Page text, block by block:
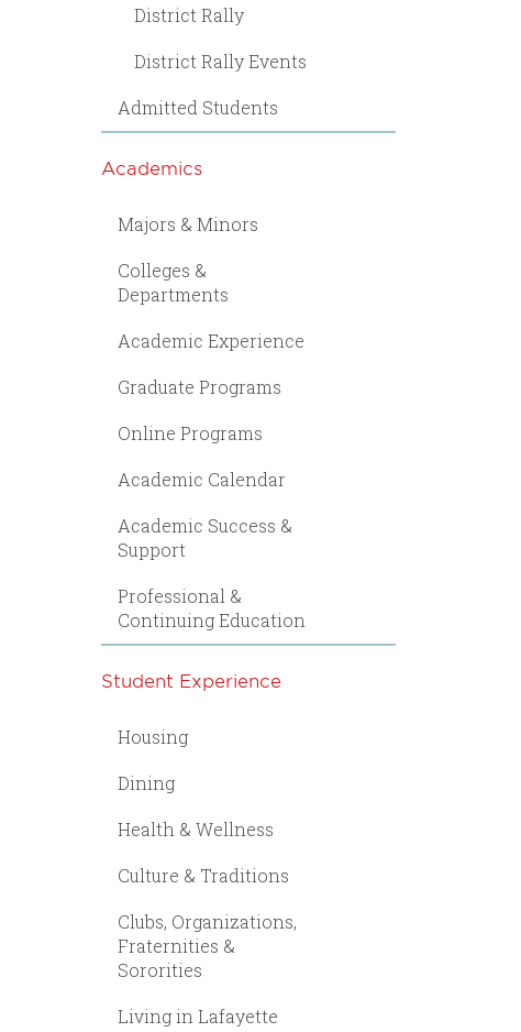
District Rally
District Rally Events
Admitted Students
Academics
Majors & Minors
Colleges &
Departments
Academic Experience
Graduate Programs
Online Programs
Academic Calendar
Academic Success &
Support
Professional &
Continuing Education
Student Experience
Housing
Dining
Health & Wellness
Culture & Traditions
Clubs, Organizations,
Fraternities &
Sororities
Living in Lafayette